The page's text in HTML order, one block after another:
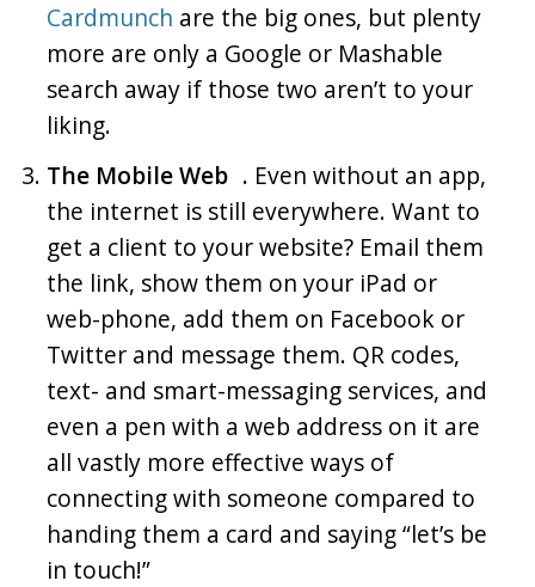
Cardmunch are the big ones, but plenty
more are only a Google or Mashable
search away if those two aren’t to your
liking.
The Mobile Web . Even without an app,
the internet is still everywhere. Want to
get a client to your website? Email them
the link, show them on your iPad or
web-phone, add them on Facebook or
Twitter and message them. QR codes,
text- and smart-messaging services, and
even a pen with a web address on it are
all vastly more effective ways of
connecting with someone compared to
handing them a card and saying “let’s be
in touch!”